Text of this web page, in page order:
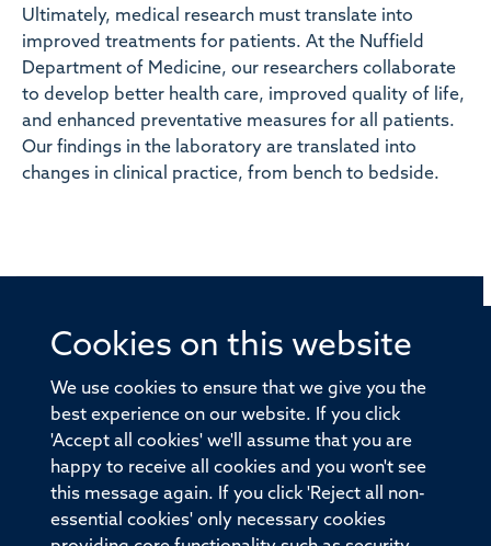
Cookies on this website
We use cookies to ensure that we give you the
best experience on our website. If you click
'Accept all cookies' we'll assume that you are
happy to receive all cookies and you won't see
this message again. If you click 'Reject all non-
essential cookies' only necessary cookies
Ultimately, medical research must translate into
improved treatments for patients. At the Nuffield
Department of Medicine, our researchers collaborate
to develop better health care, improved quality of life,
and enhanced preventative measures for all patients.
Our findings in the laboratory are translated into
changes in clinical practice, from bench to bedside.
© 2026 Offices of the Nuffield Professor of Medicine,
Old Road Campus, Oxford, OX3 7BN
Sitemap Cookies Copyright Accessibility
Privacy Policy Freedom of Information
Medical Sciences Division Oxford University